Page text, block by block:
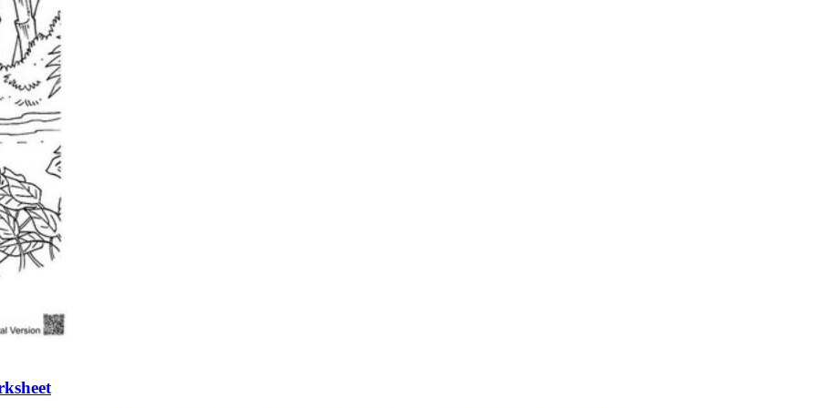
evaluation tool by instructors to determine students' prior knowledge, learning outcomes, and learning processes. Students may also use
learning processes.